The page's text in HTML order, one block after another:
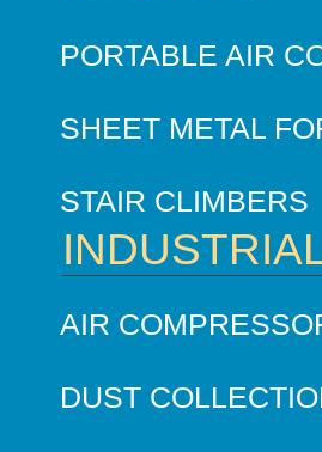
PORTABLE AIR
SHEET METAL
STAIR CLIMBERS
AIR
DUST